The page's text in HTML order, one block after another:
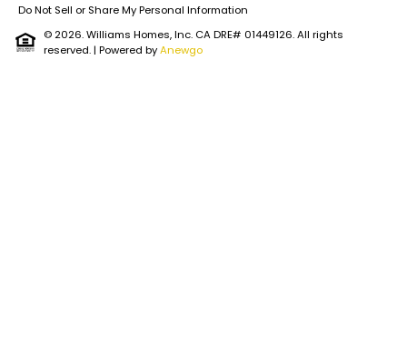
Do Not Sell or Share My Personal Information
© 2026. Williams Homes, Inc. CA DRE# 01449126. All rights
reserved.| Powered byAnewgo